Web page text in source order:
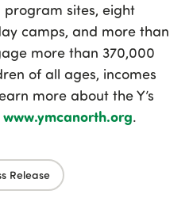
program sites, eight
camps, and more than
more than 370,000
of all ages, incomes
more about the Y’s
www.ymcanorth.org.
Release